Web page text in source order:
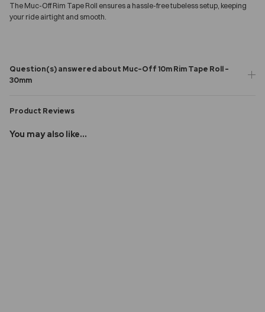
The Muc-Off Rim Tape Roll ensures a hassle-free tubeless setup, keeping
your ride airtight and smooth.
Question(s) answered about Muc-Off 10m Rim Tape Roll -
30mm
Product Reviews
You may also like...